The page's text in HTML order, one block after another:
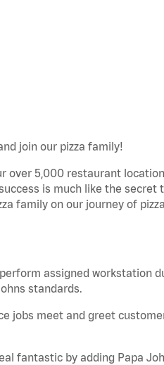
join our pizza family!
over 5,000 restaurant
is much like the secret
family on our journey of
assigned workstation
standards.
jobs meet and greet
fantastic by adding Papa